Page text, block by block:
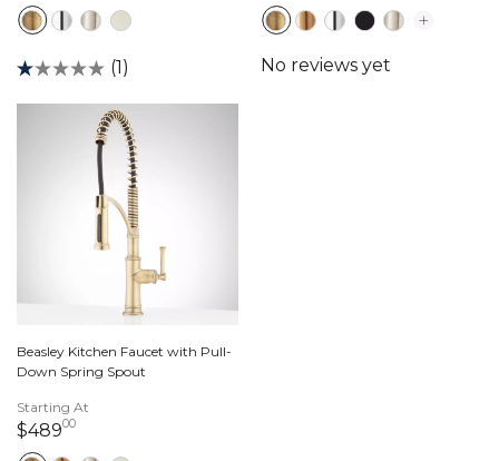
(1)
Beasley Kitchen Faucet with Pull-
Down Spring Spout
Starting At
$48900489 dollars 00 cents